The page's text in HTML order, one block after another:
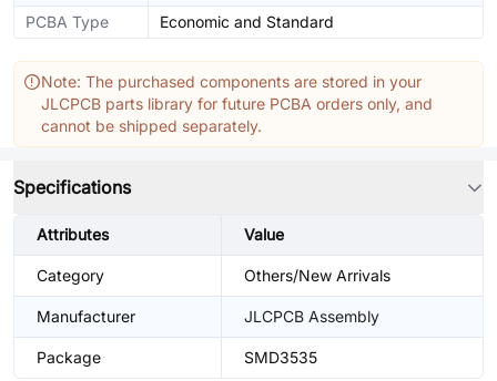
PCBA Type Economic and Standard
Note: The purchased components are stored in your
JLCPCB parts library for future PCBA orders only, and
cannot be shipped separately.
Specifications
Attributes Value
Category Others/New Arrivals
Manufacturer JLCPCB Assembly
Package SMD3535